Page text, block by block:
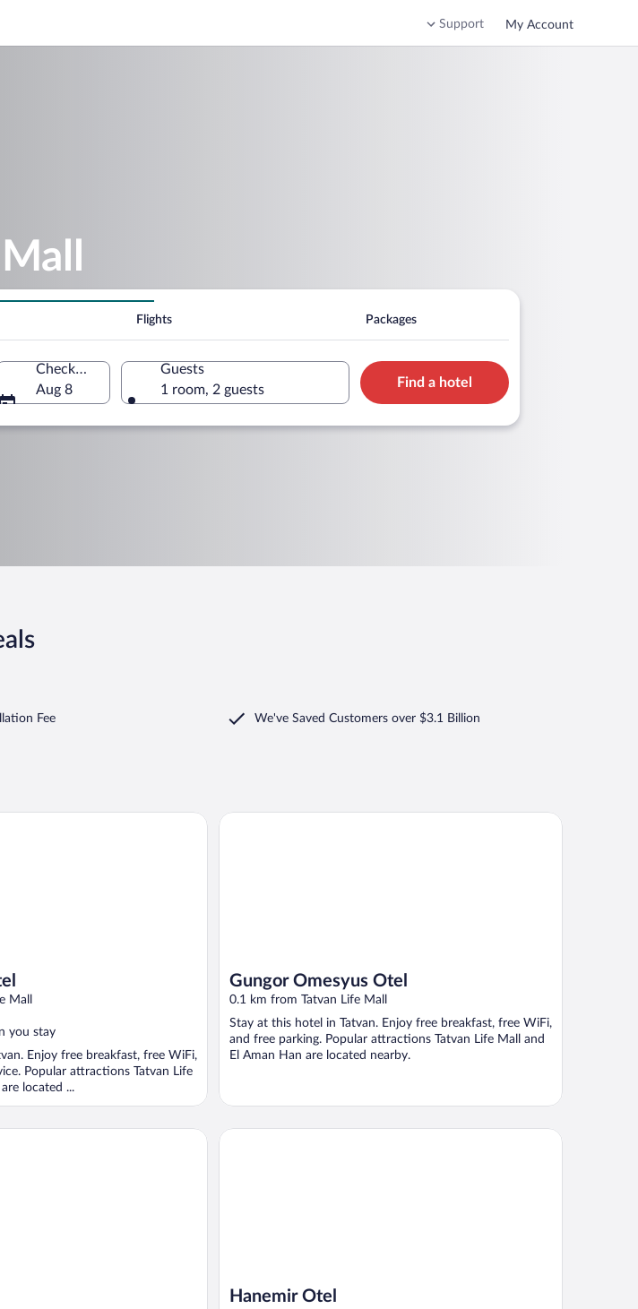
Support My Account
Flights Packages
Check-out
Aug 8
Guests
1 room, 2 guests
Find a hotel
Fee We've Saved Customers over $3.1 Billion
Mall
you stay
Enjoy free breakfast, free WiFi,
Popular attractions Tatvan Life
located ...
Gungor Omesyus Otel
0.1 km from Tatvan Life Mall
Stay at this hotel in Tatvan. Enjoy free breakfast, free WiFi,
and free parking. Popular attractions Tatvan Life Mall and
El Aman Han are located nearby.
Gungor Omesyus Otel
Hanemir Otel
Hanemir Otel